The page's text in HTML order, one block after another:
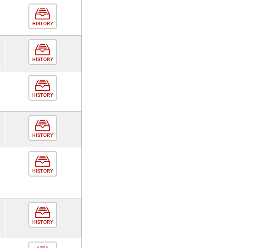
HISTORY
HISTORY
HISTORY
HISTORY
HISTORY
HISTORY